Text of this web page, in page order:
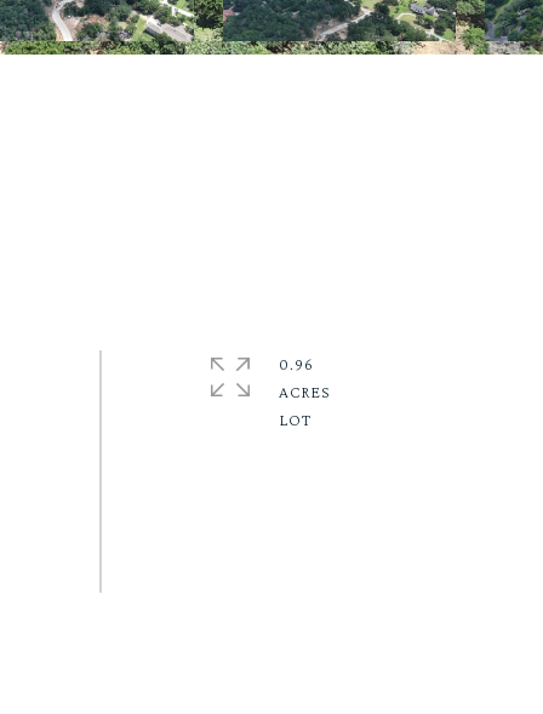
0.96
ACRES